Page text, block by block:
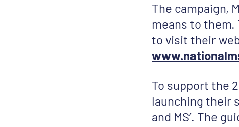
The campaign,
means to them.
to visit their
To support the
launching their
and MS’. The